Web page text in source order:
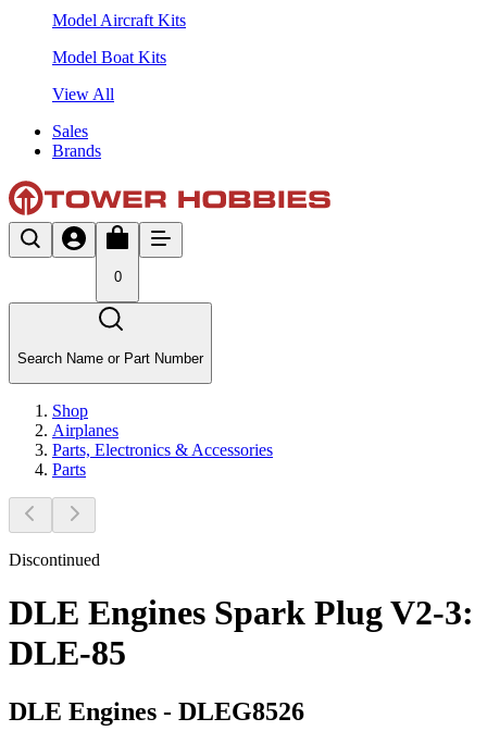
Model Aircraft Kits
Model Boat Kits
View All
Sales
Brands
0
Search Name or Part Number
Shop
Airplanes
Parts, Electronics & Accessories
Parts
Discontinued
DLE Engines Spark Plug V2-3:
DLE-85
DLE Engines - DLEG8526